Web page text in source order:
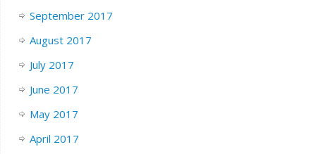
September 2017
August 2017
July 2017
June 2017
May 2017
April 2017